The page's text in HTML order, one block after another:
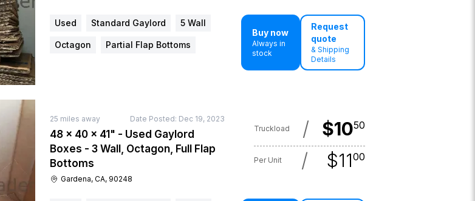
Used Standard Gaylord 5 Wall
Octagon Partial Flap Bottoms
Buy now
Always in
stock
Request
quote
& Shipping
Details
25 miles away Date Posted: Dec 19, 2023
48 × 40 × 41" - Used Gaylord
Boxes - 3 Wall, Octagon, Full Flap
Bottoms
Gardena, CA, 90248
Truckload / $1050
Per Unit / $1100